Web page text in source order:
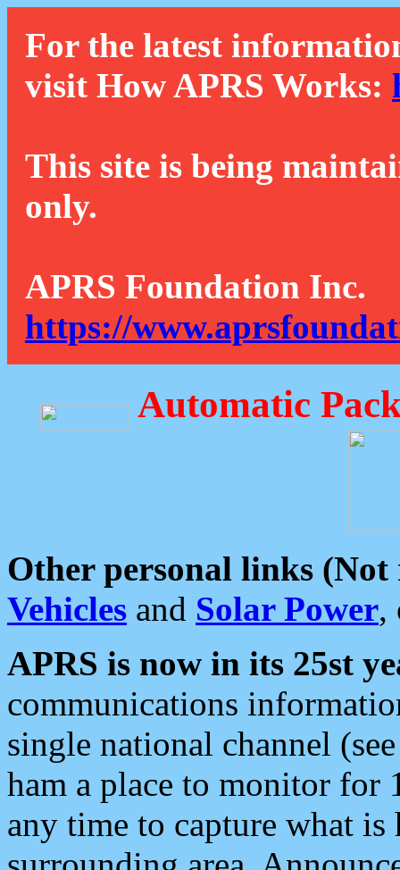
For the latest
visit How APRS Works:
This site is being
only.
APRS Foundation Inc.
https://
Automatic
Other personal links (Not
Vehicles and Solar Power,
APRS is now in its 25st
communications
single national channel
ham a place to monitor for
any time to capture what